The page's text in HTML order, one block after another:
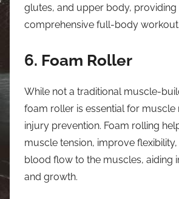
glutes, and upper body, providing
comprehensive full-body workout.
6. Foam Roller
While not a traditional muscle-
foam roller is essential for muscle
injury prevention. Foam rolling
muscle tension, improve
blood flow to the muscles, aiding
and growth.